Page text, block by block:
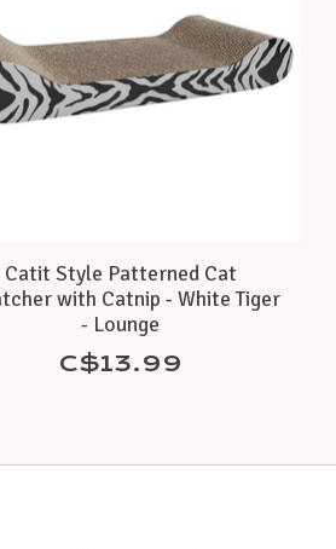
Catit Style Patterned Cat
with Catnip - White Tiger
- Lounge
C$13.99